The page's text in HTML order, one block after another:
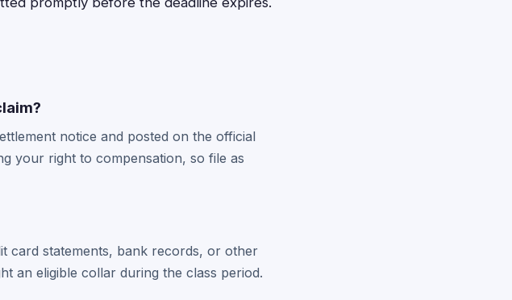
notice and posted on the official
your right to compensation, so file as
card statements, bank records, or other
an eligible collar during the class period.